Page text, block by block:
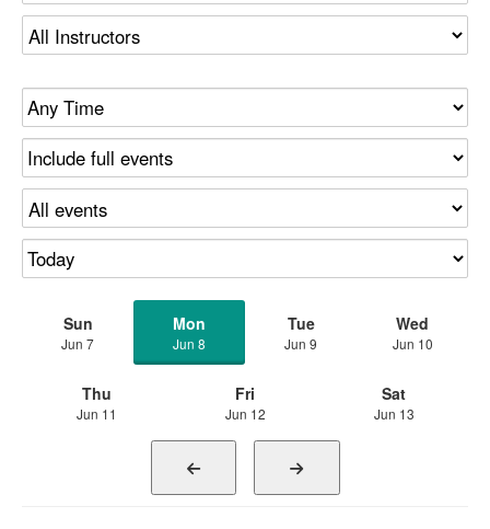
Sun
Jun 7
Mon
Jun 8
Tue
Jun 9
Wed
Jun 10
Thu
Jun 11
Fri
Jun 12
Sat
Jun 13